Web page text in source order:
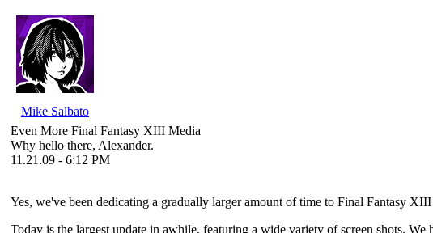
Mike Salbato
Even More Final Fantasy XIII Media
Why hello there, Alexander.
11.21.09 - 6:12 PM
Yes, we've been dedicating a gradually larger amount of time to Final Fantasy XIII
Today is the largest update in awhile, featuring a wide variety of screen shots.